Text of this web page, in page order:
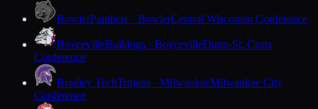
BowlerPanthers · BowlerCentral Wisconsin Conference
BoycevilleBulldogs · BoycevilleDunn-St. Croix
Conference
Bradley TechTrojans · MilwaukeeMilwaukee City
Conference